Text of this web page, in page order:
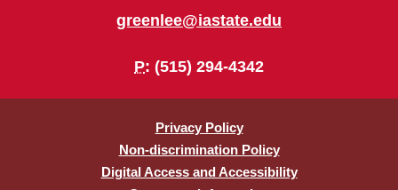
greenlee@iastate.edu
P: (515) 294-4342
Privacy Policy
Non-discrimination Policy
Digital Access and Accessibility